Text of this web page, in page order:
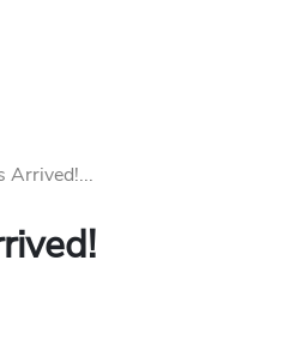
Arrived!...